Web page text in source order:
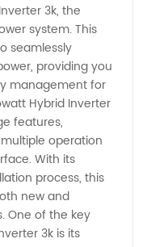
3k, the
system. This
seamlessly
providing you
management for
Hybrid Inverter
features,
operation
With its
process, this
new and
One of the key
3k is its